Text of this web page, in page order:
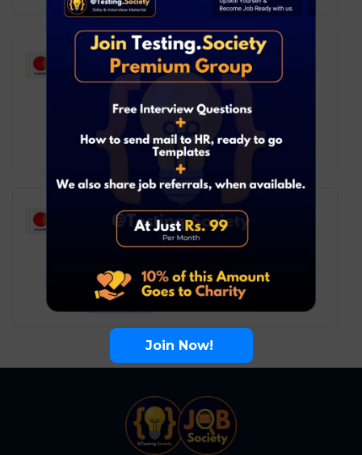
Mastercard – Software
Engineer in Test
Software Testing
₹ LPA -10 ₹ LPA/ year
Full Time
Mastercard – Associate
Consultant
6 ₹ LPA -10 ₹ LPA/ year
Full Time
Join Now!